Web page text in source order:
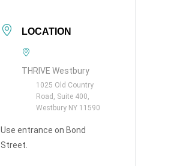
LOCATION
THRIVE Westbury
1025 Old Country
Road, Suite 400,
Westbury NY 11590
Use entrance on Bond
Street.